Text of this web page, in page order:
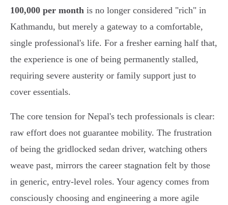
100,000 per month is no longer considered "rich" in
Kathmandu, but merely a gateway to a comfortable,
single professional's life. For a fresher earning half that,
the experience is one of being permanently stalled,
requiring severe austerity or family support just to
cover essentials.
The core tension for Nepal's tech professionals is clear:
raw effort does not guarantee mobility. The frustration
of being the gridlocked sedan driver, watching others
weave past, mirrors the career stagnation felt by those
in generic, entry-level roles. Your agency comes from
consciously choosing and engineering a more agile